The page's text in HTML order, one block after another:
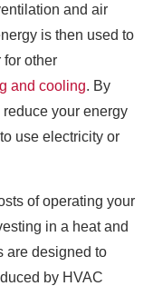
and air
is then used to
for other
and cooling. By
your energy
use electricity or
of operating your
in a heat and
are designed to
by HVAC